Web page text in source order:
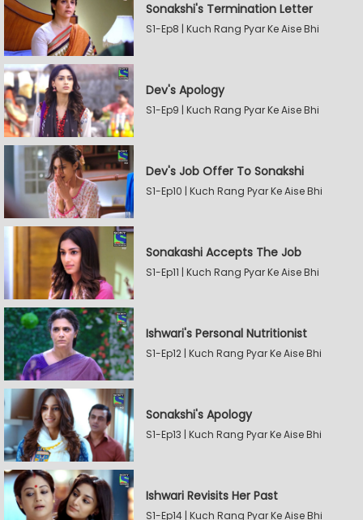
Sonakshi's Termination Letter
S1-Ep8 | Kuch Rang Pyar Ke Aise Bhi
Dev's Apology
S1-Ep9 | Kuch Rang Pyar Ke Aise Bhi
Dev's Job Offer To Sonakshi
S1-Ep10 | Kuch Rang Pyar Ke Aise Bhi
Sonakashi Accepts The Job
S1-Ep11 | Kuch Rang Pyar Ke Aise Bhi
Ishwari's Personal Nutritionist
S1-Ep12 | Kuch Rang Pyar Ke Aise Bhi
Sonakshi's Apology
S1-Ep13 | Kuch Rang Pyar Ke Aise Bhi
Ishwari Revisits Her Past
S1-Ep14 | Kuch Rang Pyar Ke Aise Bhi